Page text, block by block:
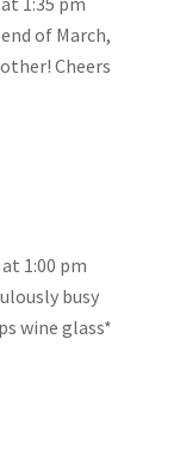
of March,
Cheers
1:00 pm
busy
wine glass*